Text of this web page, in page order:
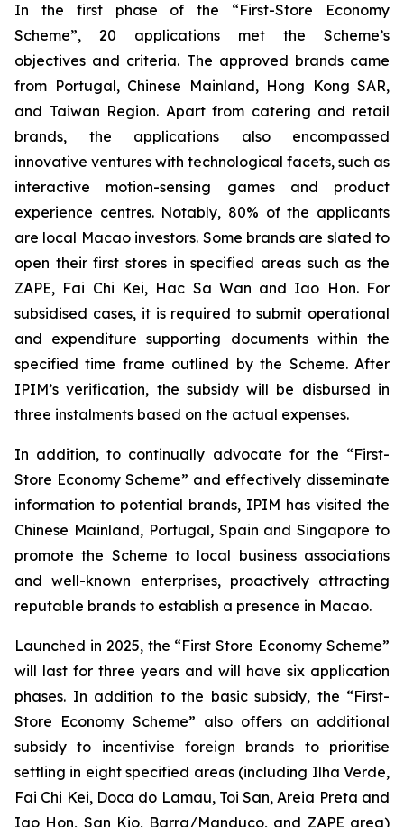
In the first phase of the “First-Store Economy
Scheme”, 20 applications met the Scheme’s
objectives and criteria. The approved brands came
from Portugal, Chinese Mainland, Hong Kong SAR,
and Taiwan Region. Apart from catering and retail
brands, the applications also encompassed
innovative ventures with technological facets, such as
interactive motion-sensing games and product
experience centres. Notably, 80% of the applicants
are local Macao investors. Some brands are slated to
open their first stores in specified areas such as the
ZAPE, Fai Chi Kei, Hac Sa Wan and Iao Hon. For
subsidised cases, it is required to submit operational
and expenditure supporting documents within the
specified time frame outlined by the Scheme. After
IPIM’s verification, the subsidy will be disbursed in
three instalments based on the actual expenses.
In addition, to continually advocate for the “First-
Store Economy Scheme” and effectively disseminate
information to potential brands, IPIM has visited the
Chinese Mainland, Portugal, Spain and Singapore to
promote the Scheme to local business associations
and well-known enterprises, proactively attracting
reputable brands to establish a presence in Macao.
Launched in 2025, the “First Store Economy Scheme”
will last for three years and will have six application
phases. In addition to the basic subsidy, the “First-
Store Economy Scheme” also offers an additional
subsidy to incentivise foreign brands to prioritise
settling in eight specified areas (including Ilha Verde,
Fai Chi Kei, Doca do Lamau, Toi San, Areia Preta and
Iao Hon, San Kio, Barra/Manduco, and ZAPE area)